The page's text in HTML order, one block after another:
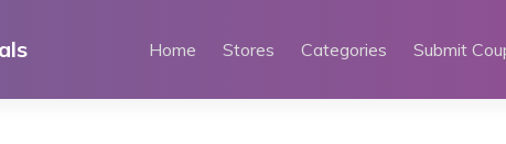
Home Stores Categories Submit